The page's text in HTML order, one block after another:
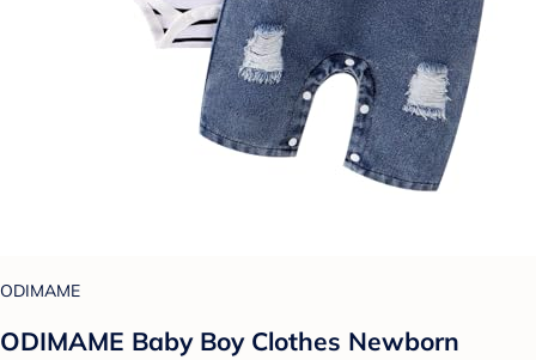
ODIMAME
ODIMAME Baby Boy Clothes Newborn